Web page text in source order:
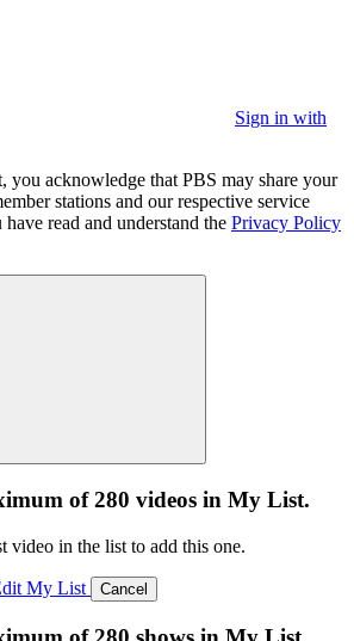
Sign in with
you acknowledge that PBS may share your
stations and our respective service
read and understand the Privacy Policy
of 280 videos in My List.
video in the list to add this one.
My List Cancel